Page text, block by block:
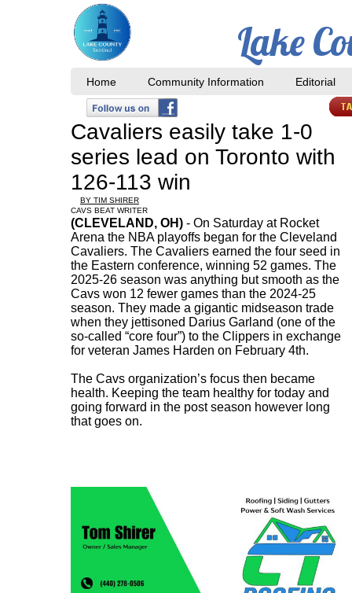
Cavaliers easily take 1-0
series lead on Toronto with
126-113 win
BY TIM SHIRER
CAVS BEAT WRITER
(CLEVELAND, OH) - On Saturday at Rocket
Arena the NBA playoffs began for the Cleveland
Cavaliers. The Cavaliers earned the four seed in
the Eastern conference, winning 52 games. The
2025-26 season was anything but smooth as the
Cavs won 12 fewer games than the 2024-25
season. They made a gigantic midseason trade
when they jettisoned Darius Garland (one of the
so-called “core four”) to the Clippers in exchange
for veteran James Harden on February 4th.
The Cavs organization’s focus then became
health. Keeping the team healthy for today and
going forward in the post season however long
that goes on.
Home Community Information Editorial
Lake